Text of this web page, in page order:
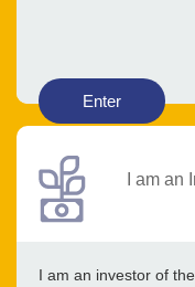
Enter
I am an
I am an investor of